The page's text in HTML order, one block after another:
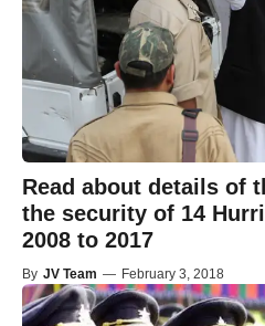
Read about details of
the security of 14
2008 to 2017
By JV Team — February 3, 2018